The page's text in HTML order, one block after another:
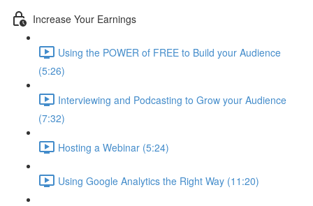
Increase Your Earnings
Using the POWER of FREE to Build your Audience
(5:26)
Interviewing and Podcasting to Grow your Audience
(7:32)
Hosting a Webinar (5:24)
Using Google Analytics the Right Way (11:20)